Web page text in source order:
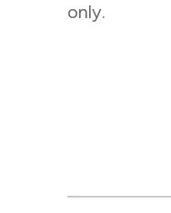
only.